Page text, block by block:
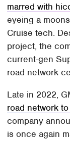
marred with
eyeing a
Cruise tech.
project, the
current-gen
road network
Late in 2022,
road network
company
is once again